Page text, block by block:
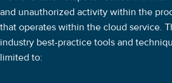
and unauthorized activity within the
that operates within the cloud service.
industry best-practice tools and
limited to: